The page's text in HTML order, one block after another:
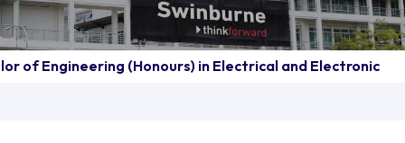
of Engineering (Honours) in Electrical and Electronic